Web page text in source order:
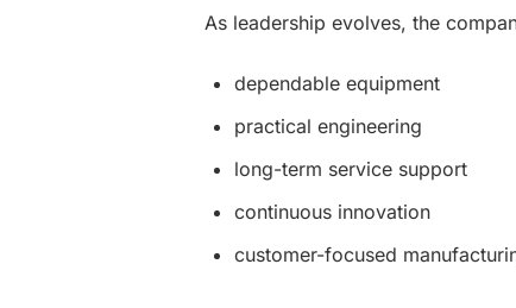
As leadership evolves, the
dependable equipment
practical engineering
long-term service support
continuous innovation
customer-focused